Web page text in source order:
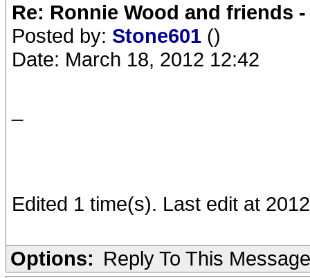
Re: Ronnie Wood and friends
Posted by: Stone601 ()
Date: March 18, 2012 12:42
Edited 1 time(s). Last edit at
Options: Reply To This Message